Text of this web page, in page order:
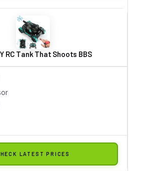
RC Tank That Shoots BBS
LATEST PRICES